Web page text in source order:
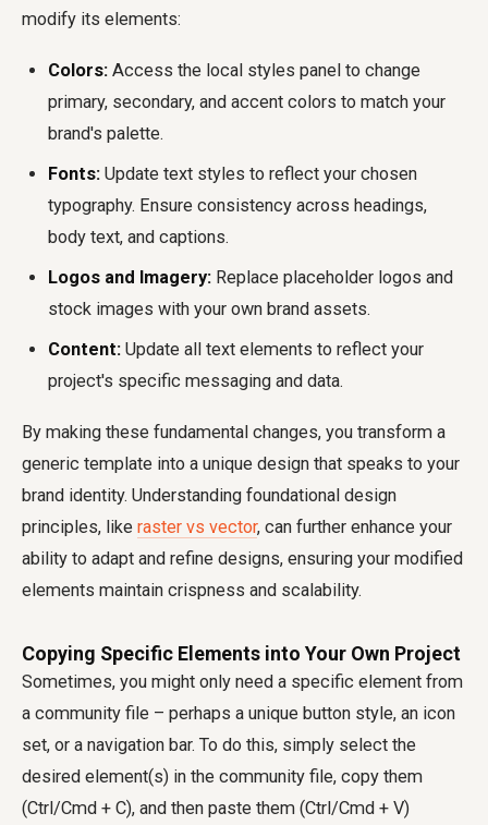
modify its elements:
Colors: Access the local styles panel to change
primary, secondary, and accent colors to match your
brand's palette.
Fonts: Update text styles to reflect your chosen
typography. Ensure consistency across headings,
body text, and captions.
Logos and Imagery: Replace placeholder logos and
stock images with your own brand assets.
Content: Update all text elements to reflect your
project's specific messaging and data.
By making these fundamental changes, you transform a
generic template into a unique design that speaks to your
brand identity. Understanding foundational design
principles, like raster vs vector, can further enhance your
ability to adapt and refine designs, ensuring your modified
elements maintain crispness and scalability.
Copying Specific Elements into Your Own Project
Sometimes, you might only need a specific element from
a community file – perhaps a unique button style, an icon
set, or a navigation bar. To do this, simply select the
desired element(s) in the community file, copy them
(Ctrl/Cmd + C), and then paste them (Ctrl/Cmd + V)